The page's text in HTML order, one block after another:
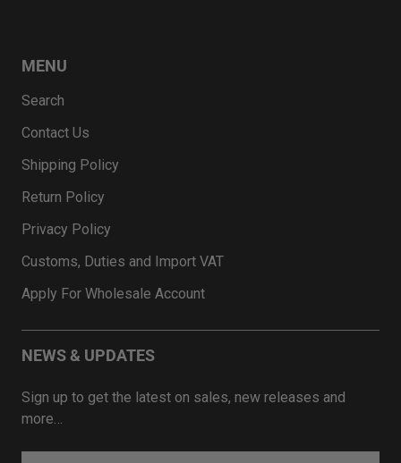
MENU
Search
Contact Us
Shipping Policy
Return Policy
Privacy Policy
Customs, Duties and Import VAT
Apply For Wholesale Account
NEWS & UPDATES
Sign up to get the latest on sales, new releases and
more…